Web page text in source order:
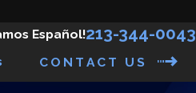
Español!213-344-0043
CONTACT US